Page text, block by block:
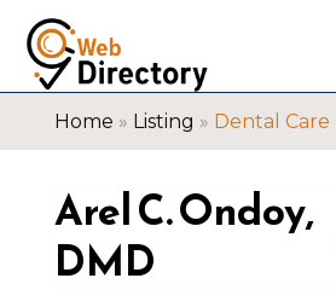
Home » Listing » Dental Care
Arel C. Ondoy,
DMD